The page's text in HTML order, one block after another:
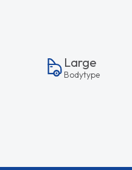
Large
Bodytype